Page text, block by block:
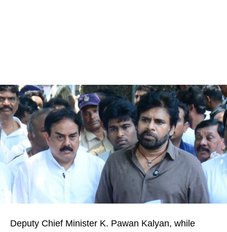
Deputy Chief Minister K. Pawan Kalyan, while